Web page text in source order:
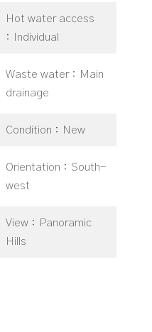
Hot water access
Individual
Waste water
Main
drainage
Condition New
Orientation
South-
west
View
Panoramic
Hills